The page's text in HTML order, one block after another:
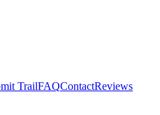
TrailFAQContactReviews